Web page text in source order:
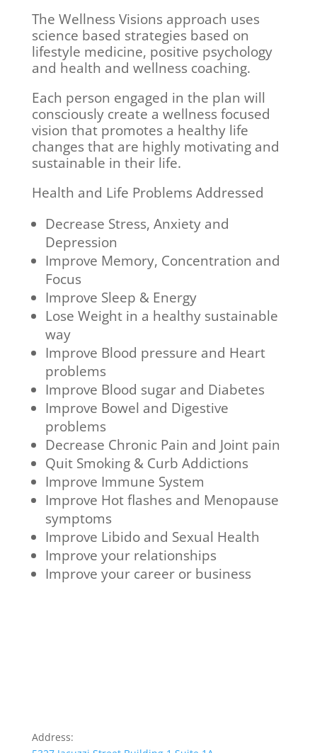
The Wellness Visions approach uses
science based strategies based on
lifestyle medicine, positive psychology
and health and wellness coaching.
Each person engaged in the plan will
consciously create a wellness focused
vision that promotes a healthy life
changes that are highly motivating and
sustainable in their life.
Health and Life Problems Addressed
Decrease Stress, Anxiety and
Depression
Improve Memory, Concentration and
Focus
Improve Sleep & Energy
Lose Weight in a healthy sustainable
way
Improve Blood pressure and Heart
problems
Improve Blood sugar and Diabetes
Improve Bowel and Digestive
problems
Decrease Chronic Pain and Joint pain
Quit Smoking & Curb Addictions
Improve Immune System
Improve Hot flashes and Menopause
symptoms
Improve Libido and Sexual Health
Improve your relationships
Improve your career or business
Address: